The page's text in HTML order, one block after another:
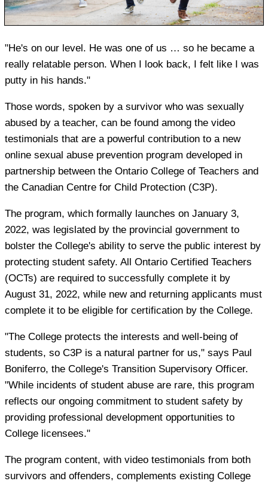
"He's on our level. He was one of us … so he became a
really relatable person. When I look back, I felt like I was
putty in his hands."
Those words, spoken by a survivor who was sexually
abused by a teacher, can be found among the video
testimonials that are a powerful contribution to a new
online sexual abuse prevention program developed in
partnership between the Ontario College of Teachers and
the Canadian Centre for Child Protection (C3P).
The program, which formally launches on January 3,
2022, was legislated by the provincial government to
bolster the College's ability to serve the public interest by
protecting student safety. All Ontario Certified Teachers
(OCTs) are required to successfully complete it by
August 31, 2022, while new and returning applicants must
complete it to be eligible for certification by the College.
"The College protects the interests and well-being of
students, so C3P is a natural partner for us," says Paul
Boniferro, the College's Transition Supervisory Officer.
"While incidents of student abuse are rare, this program
reflects our ongoing commitment to student safety by
providing professional development opportunities to
College licensees."
The program content, with video testimonials from both
survivors and offenders, complements existing College